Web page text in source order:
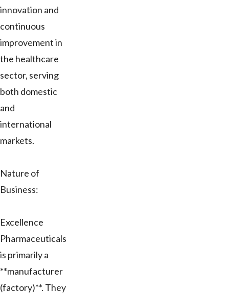
innovation and
continuous
improvement in
the healthcare
sector, serving
both domestic
and
international
markets.
Nature of
Business:
Excellence
Pharmaceuticals
is primarily a
**manufacturer
(factory)**. They